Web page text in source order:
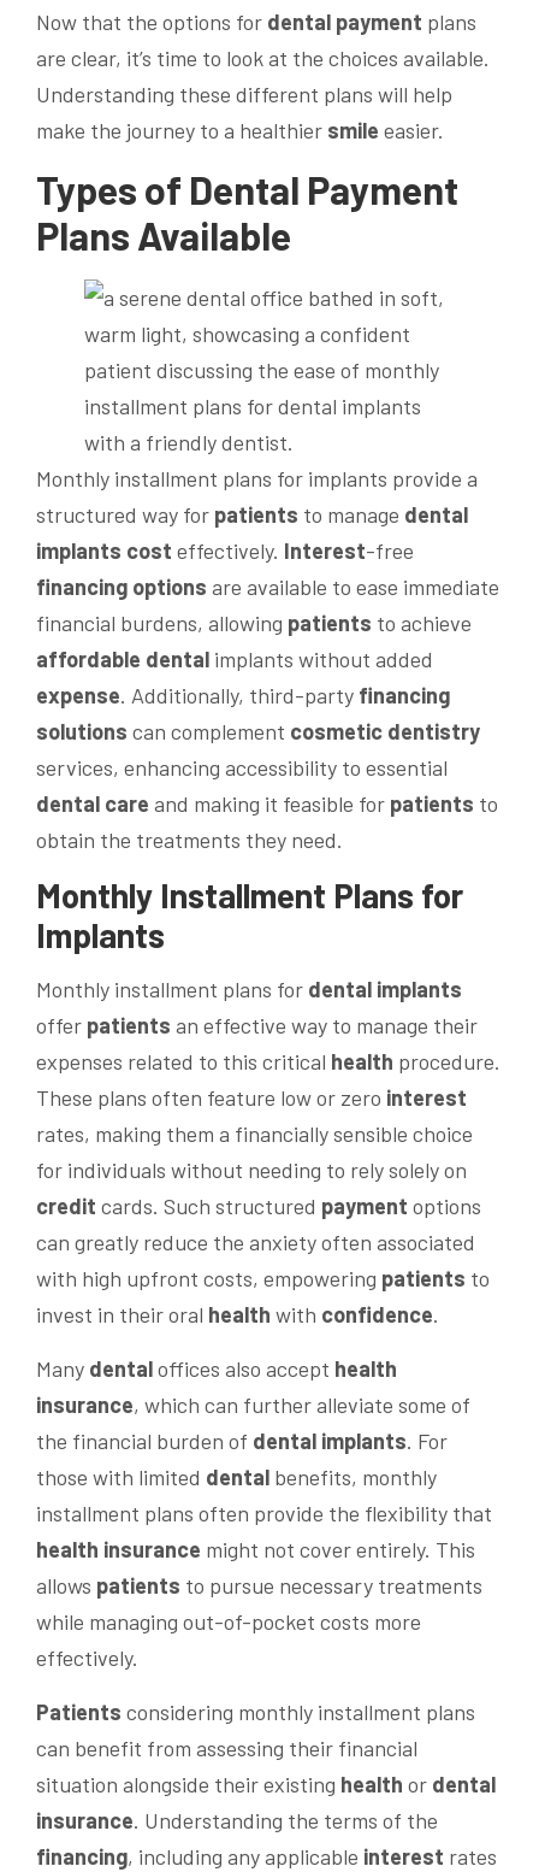
Now that the options for dental payment plans
are clear, it’s time to look at the choices available.
Understanding these different plans will help
make the journey to a healthier smile easier.
Types of Dental Payment
Plans Available
Monthly installment plans for implants provide a
structured way for patients to manage dental
implants cost effectively. Interest-free
financing options are available to ease immediate
financial burdens, allowing patients to achieve
affordable dental implants without added
expense. Additionally, third-party financing
solutions can complement cosmetic dentistry
services, enhancing accessibility to essential
dental care and making it feasible for patients to
obtain the treatments they need.
Monthly Installment Plans for
Implants
Monthly installment plans for dental implants
offer patients an effective way to manage their
expenses related to this critical health procedure.
These plans often feature low or zero interest
rates, making them a financially sensible choice
for individuals without needing to rely solely on
credit cards. Such structured payment options
can greatly reduce the anxiety often associated
with high upfront costs, empowering patients to
invest in their oral health with confidence.
Many dentaloffices also accept health
insurance, which can further alleviate some of
the financial burden of dental implants. For
those with limited dental benefits, monthly
installment plans often provide the flexibility that
health insurance might not cover entirely. This
allows patients to pursue necessary treatments
while managing out-of-pocket costs more
effectively.
Patients considering monthly installment plans
can benefit from assessing their financial
situation alongside their existing health or dental
insurance. Understanding the terms of the
financing, including any applicable interest rates